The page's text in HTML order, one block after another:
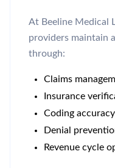
At Beeline Medical
providers maintain
through:
Claims
Insurance
Coding accuracy
Denial
Revenue cycle